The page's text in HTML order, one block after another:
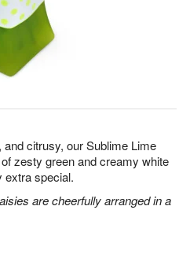
citrusy, our Sublime Lime
zesty green and creamy white
extra special.
are cheerfully arranged in a